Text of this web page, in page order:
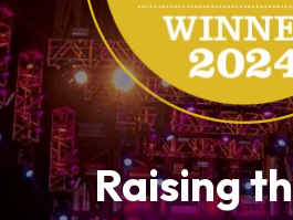
Raising